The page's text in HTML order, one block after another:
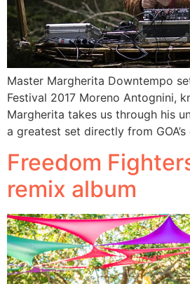
Master Margherita Downtempo
Festival 2017 Moreno Antognini,
Margherita takes us through his
a greatest set directly from
Freedom
remix album